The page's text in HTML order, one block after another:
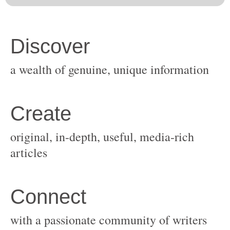
original, in-depth, useful, media-rich
with a passionate community of writers